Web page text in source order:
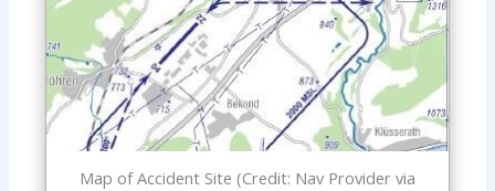
Map of Accident Site (Credit: Nav Provider via